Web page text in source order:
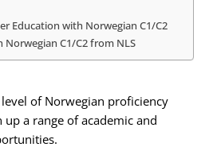
Education with Norwegian C1/C2
Norwegian C1/C2 from NLS
of Norwegian proficiency
up a range of academic and